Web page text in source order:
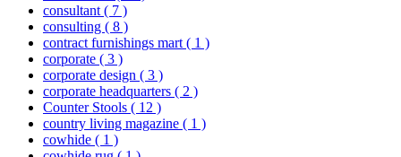
consultant ( 7 )
consulting ( 8 )
contract furnishings mart ( 1 )
corporate ( 3 )
corporate design ( 3 )
corporate headquarters ( 2 )
Counter Stools ( 12 )
country living magazine ( 1 )
cowhide ( 1 )